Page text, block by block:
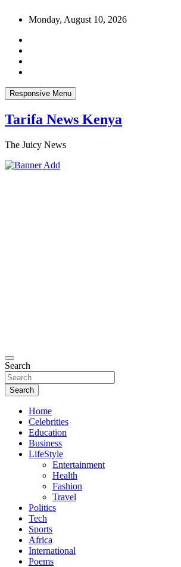
Monday, August 10, 2026
Responsive Menu
Tarifa News Kenya
The Juicy News
Search
Search
Home
Celebrities
Education
Business
LifeStyle
Entertainment
Health
Fashion
Travel
Politics
Tech
Sports
Africa
International
Poems